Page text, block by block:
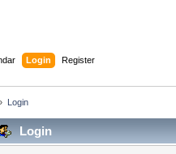
Login Register
Login
Login